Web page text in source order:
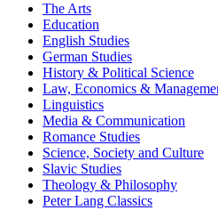
The Arts
Education
English Studies
German Studies
History & Political Science
Law, Economics &
Linguistics
Media & Communication
Romance Studies
Science, Society and Culture
Slavic Studies
Theology & Philosophy
Peter Lang Classics